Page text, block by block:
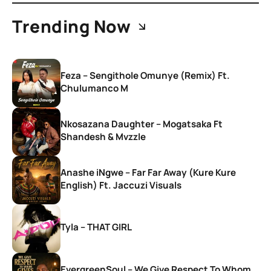
Trending Now
Feza – Sengithole Omunye (Remix) Ft.
Chulumanco M
Nkosazana Daughter – Mogatsaka Ft
Shandesh & Mvzzle
Anashe iNgwe – Far Far Away (Kure Kure
English) Ft. Jaccuzi Visuals
Tyla – THAT GIRL